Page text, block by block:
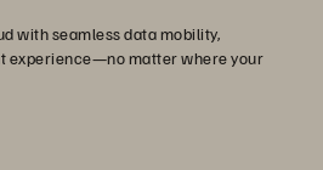
with seamless data mobility,
experience—no matter where your